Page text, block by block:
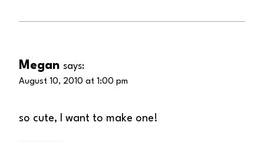
Megan says:
August 10, 2010 at 1:00 pm
so cute, I want to make one!